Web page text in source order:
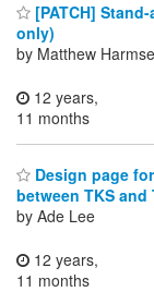
[PATCH]
only)
by Matthew
12 years,
11 months
Design page
between TKS and
by Ade Lee
12 years,
11 months